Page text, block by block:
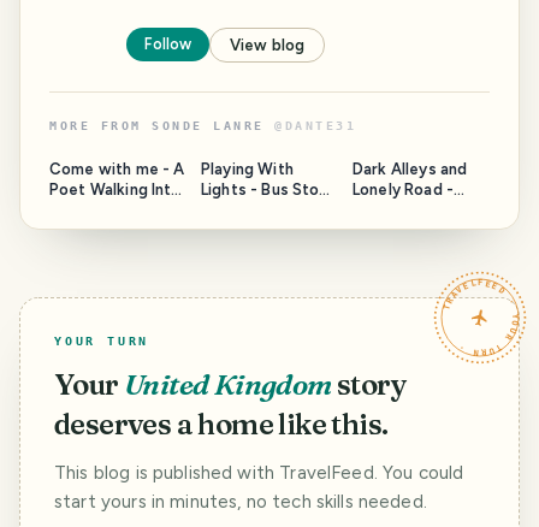
Follow View blog
MORE FROM SONDE LANRE @ DANTE31
Come with me - A
Poet Walking Into
Playing With
Lights - Bus Stops
Dark Alleys and
Lonely Road -
TRAVELFEED · YOUR TURN ·
YOUR TURN
Your United Kingdom story
deserves a home like this.
This blog is published with TravelFeed. You could
start yours in minutes, no tech skills needed.